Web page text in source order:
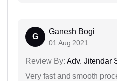
G
Ganesh Bogi
01 Aug 2021
Review By: Adv. Jitendar
Very fast and smooth